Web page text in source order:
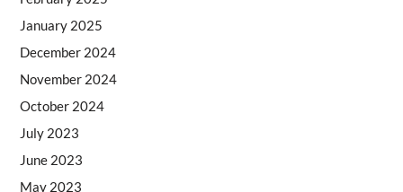
January 2025
December 2024
November 2024
October 2024
July 2023
June 2023
May 2023